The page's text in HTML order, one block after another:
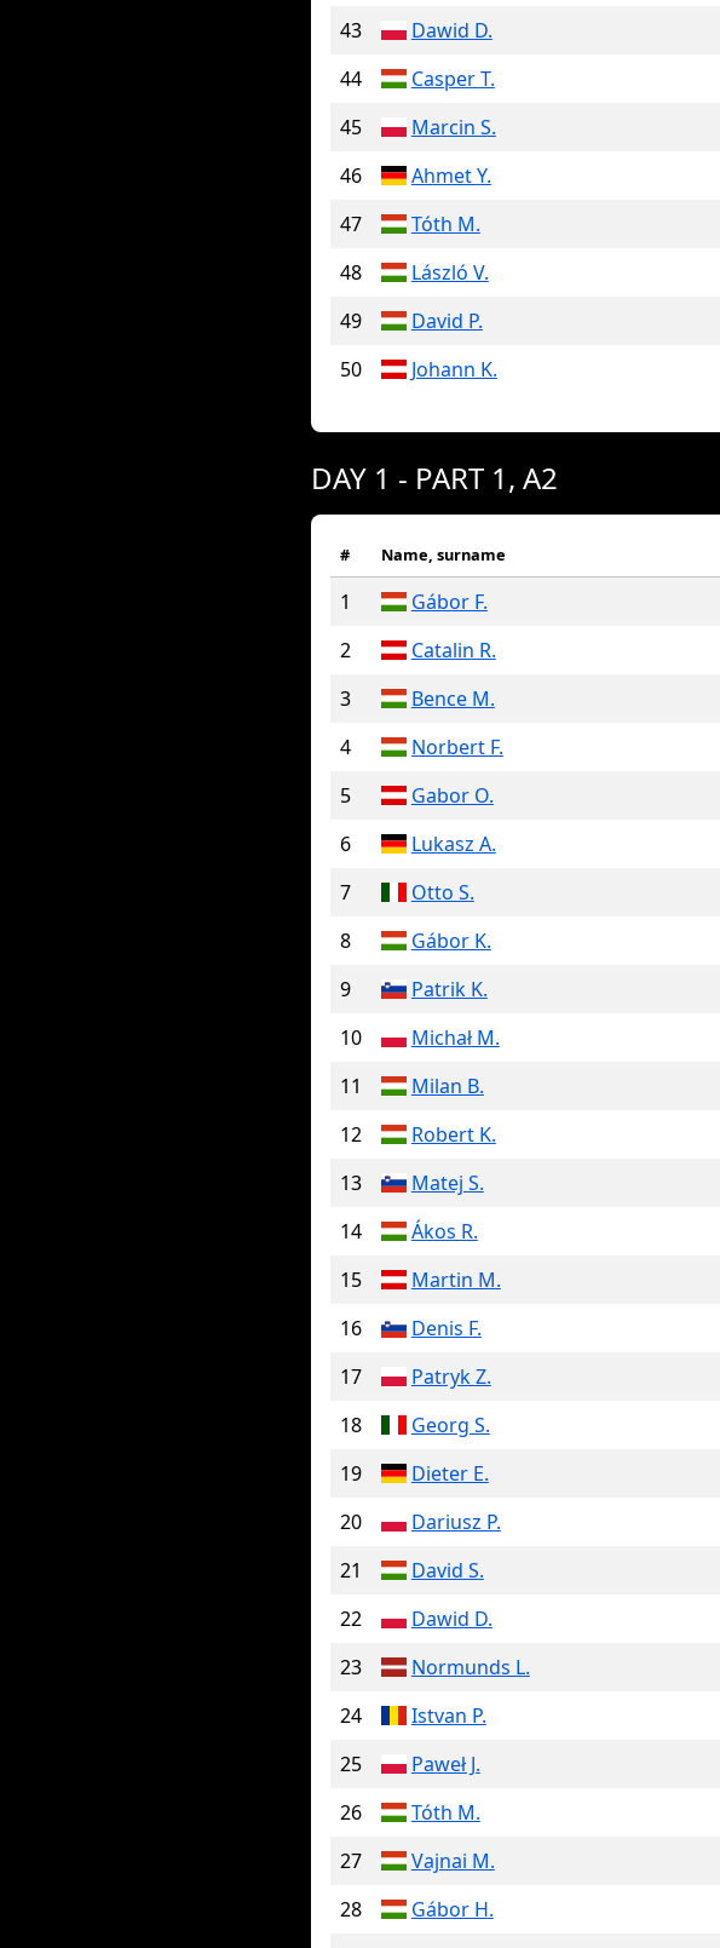
43
Dawid D.
44
Casper T.
45
Marcin S.
46
Ahmet Y.
47
Tóth M.
48
László V.
49
David P.
50
Johann K.
DAY 1 - PART 1, A2
# Name, surname
1 Gábor F.
2
Catalin R.
3
Bence M.
4
Norbert F.
5
Gabor O.
6
Lukasz A.
7
Otto S.
8
Gábor K.
9
Patrik K.
10
Michał M.
11
Milan B.
12
Robert K.
13
Matej S.
14
Ákos R.
15
Martin M.
16
Denis F.
17
Patryk Z.
18
Georg S.
19
Dieter E.
20
Dariusz P.
21
David S.
22
Dawid D.
23
Normunds L.
24
Istvan P.
25
Paweł J.
26
Tóth M.
27
Vajnai M.
28
Gábor H.